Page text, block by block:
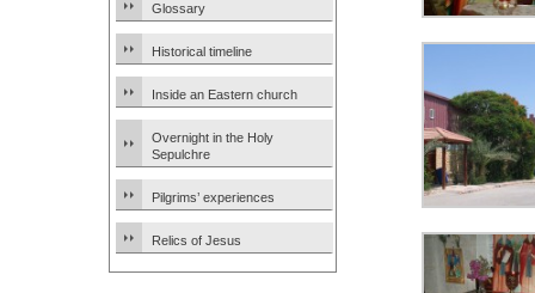
Glossary
Historical timeline
Inside an Eastern church
Overnight in the Holy
Sepulchre
Pilgrims’ experiences
Relics of Jesus